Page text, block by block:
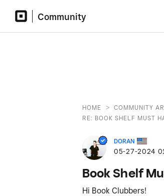
Community
HOME > COMMUNITY
RE: BOOK SHELF MUST
DORAN
‎05-27-2024
Book Shelf
Hi Book Clubbers!